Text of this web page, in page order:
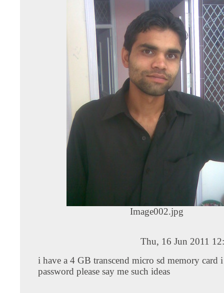
Image002.jpg
Thu, 16 Jun 2011
i have a 4 GB transcend micro sd memory card
password please say me such ideas